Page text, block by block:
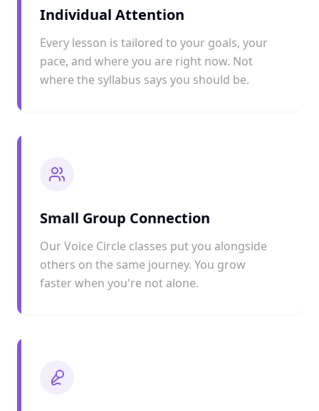
Individual Attention
Every lesson is tailored to your goals, your
pace, and where you are right now. Not
where the syllabus says you should be.
Small Group Connection
Our Voice Circle classes put you alongside
others on the same journey. You grow
faster when you're not alone.